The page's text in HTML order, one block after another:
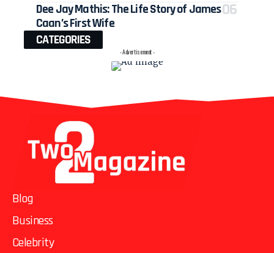
Dee Jay Mathis: The Life Story of James
Caan’s First Wife
CATEGORIES
- Advertisement -
Blog
Business
Celebrity